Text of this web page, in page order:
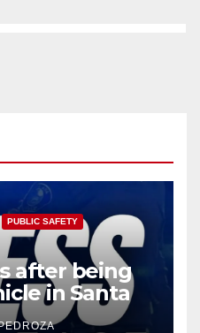
PUBLIC SAFETY
after being
in Santa